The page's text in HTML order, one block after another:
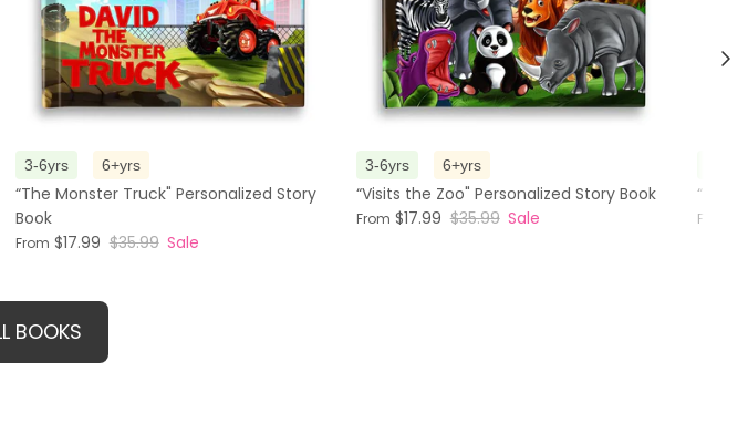
3-6yrs 6+yrs
“The Monster Truck" Personalized Story
Book
From $17.99 $35.99 Sale
3-6yrs 6+yrs
“Visits the Zoo" Personalized Story Book
From $17.99 $35.99 Sale
“The
From
BOOKS